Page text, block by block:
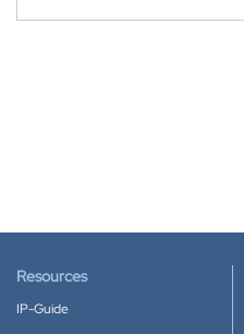
Resources
IP-Guide